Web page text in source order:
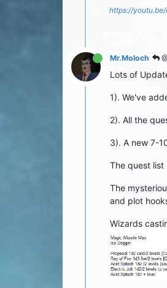
https://youtu.be/
Mr.Moloch
Lots of
1). We've
2). All the
3). A new 7-
The quest list
The
and plot
Wizards